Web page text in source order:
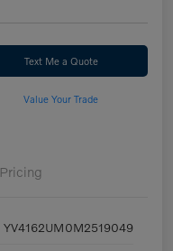
Text Me a Quote
Value Your Trade
Pricing
YV4162UM0M2519049